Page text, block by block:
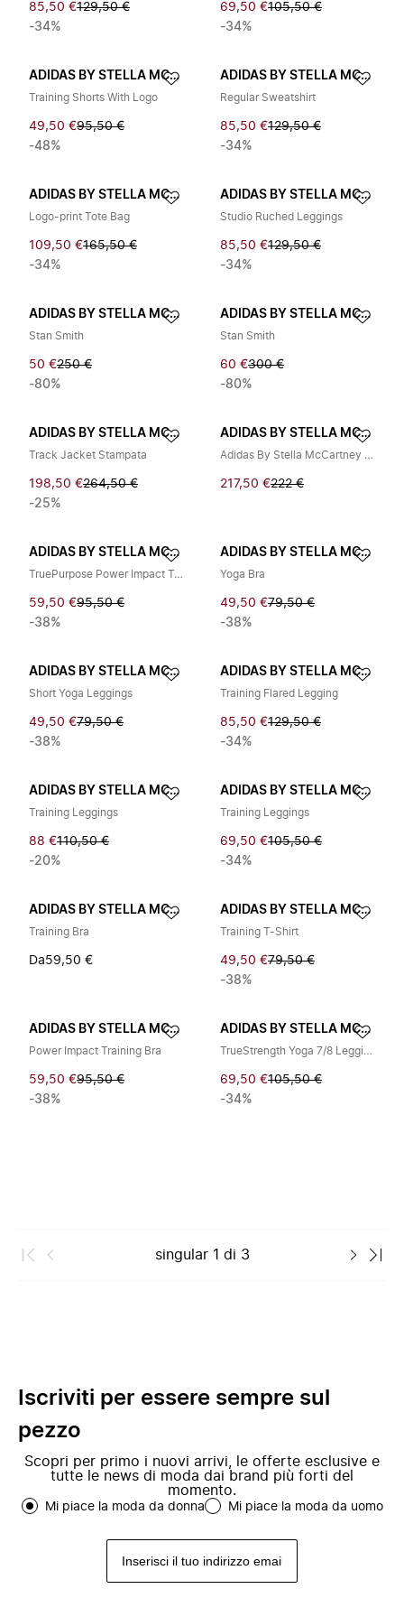
85,50 €129,50 €
-34%
69,50 €105,50 €
-34%
ADIDAS BY STELLA MCCARTNEY
Training Shorts With Logo
49,50 €95,50 €
-48%
ADIDAS BY STELLA MCCARTNEY
Regular Sweatshirt
85,50 €129,50 €
-34%
ADIDAS BY STELLA MCCARTNEY
Logo-print Tote Bag
109,50 €165,50 €
-34%
ADIDAS BY STELLA MCCARTNEY
Studio Ruched Leggings
85,50 €129,50 €
-34%
ADIDAS BY STELLA MCCARTNEY
Stan Smith
50 €250 €
-80%
ADIDAS BY STELLA MCCARTNEY
Stan Smith
60 €300 €
-80%
ADIDAS BY STELLA MCCARTNEY
Track Jacket Stampata
198,50 €264,50 €
-25%
ADIDAS BY STELLA MCCARTNEY
Adidas By Stella McCartney Sneakers Nere
217,50 €222 €
ADIDAS BY STELLA MCCARTNEY
TruePurpose Power Impact Training Bra
59,50 €95,50 €
-38%
ADIDAS BY STELLA MCCARTNEY
Yoga Bra
49,50 €79,50 €
-38%
ADIDAS BY STELLA MCCARTNEY
Short Yoga Leggings
49,50 €79,50 €
-38%
ADIDAS BY STELLA MCCARTNEY
Training Flared Legging
85,50 €129,50 €
-34%
ADIDAS BY STELLA MCCARTNEY
Training Leggings
88 €110,50 €
-20%
ADIDAS BY STELLA MCCARTNEY
Training Leggings
69,50 €105,50 €
-34%
ADIDAS BY STELLA MCCARTNEY
Training Bra
Da59,50 €
ADIDAS BY STELLA MCCARTNEY
Training T-Shirt
49,50 €79,50 €
-38%
ADIDAS BY STELLA MCCARTNEY
Power Impact Training Bra
59,50 €95,50 €
-38%
ADIDAS BY STELLA MCCARTNEY
TrueStrength Yoga 7/8 Leggings
69,50 €105,50 €
-34%
singular 1 di 3
Iscriviti per essere sempre sul
pezzo
Scopri per primo i nuovi arrivi, le offerte esclusive e
tutte le news di moda dai brand più forti del
momento.
Mi piace la moda da donna Mi piace la moda da uomo